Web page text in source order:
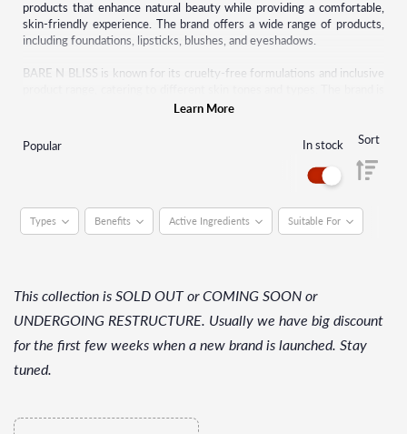
products that enhance natural beauty while providing a comfortable,
skin-friendly experience. The brand offers a wide range of products,
including foundations, lipsticks, blushes, and eyeshadows.
BARE N BLISS is known for its cruelty-free formulations and inclusive
gaining popularity for its commitment to high-quality, long-lasting
Learn More
Popular
Types Benefits Active Ingredients Suitable For
In stock Sort
This collection is SOLD OUT or COMING SOON or
UNDERGOING RESTRUCTURE. Usually we have big discount
for the first few weeks when a new brand is launched. Stay
tuned.